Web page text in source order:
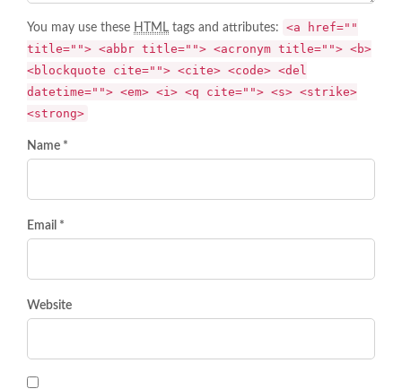
You may use these HTML tags and attributes:
<a href=""
title=""> <abbr title=""> <acronym title=""> <b>
<blockquote cite=""> <cite> <code> <del
datetime=""> <em> <i> <q cite=""> <s> <strike>
<strong>
Name *
Email *
Website